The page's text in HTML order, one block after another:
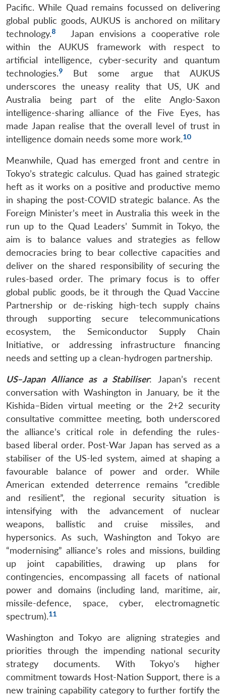
Pacific. While Quad remains focussed on delivering
global public goods, AUKUS is anchored on military
technology.8
Japan envisions a cooperative role
within the AUKUS framework with respect to
artificial intelligence, cyber-security and quantum
technologies.9
But some argue that AUKUS
underscores the uneasy reality that US, UK and
Australia being part of the elite Anglo-Saxon
intelligence-sharing alliance of the Five Eyes, has
made Japan realise that the overall level of trust in
intelligence domain needs some more work.10
Meanwhile, Quad has emerged front and centre in
Tokyo’s strategic calculus. Quad has gained strategic
heft as it works on a positive and productive memo
in shaping the post-COVID strategic balance. As the
Foreign Minister’s meet in Australia this week in the
run up to the Quad Leaders’ Summit in Tokyo, the
aim is to balance values and strategies as fellow
democracies bring to bear collective capacities and
deliver on the shared responsibility of securing the
rules-based order. The primary focus is to offer
global public goods, be it through the Quad Vaccine
Partnership or de-risking high-tech supply chains
through supporting secure telecommunications
ecosystem, the Semiconductor Supply Chain
Initiative, or addressing infrastructure financing
needs and setting up a clean-hydrogen partnership.
US–Japan Alliance as a Stabiliser: Japan’s recent
conversation with Washington in January, be it the
Kishida–Biden virtual meeting or the 2+2 security
consultative committee meeting, both underscored
the alliance’s critical role in defending the rules-
based liberal order. Post-War Japan has served as a
stabiliser of the US-led system, aimed at shaping a
favourable balance of power and order. While
American extended deterrence remains “credible
and resilient”, the regional security situation is
intensifying with the advancement of nuclear
weapons, ballistic and cruise missiles, and
hypersonics. As such, Washington and Tokyo are
“modernising” alliance’s roles and missions, building
up joint capabilities, drawing up plans for
contingencies, encompassing all facets of national
power and domains (including land, maritime, air,
missile-defence, space, cyber, electromagnetic
spectrum).11
Washington and Tokyo are aligning strategies and
priorities through the impending national security
strategy documents. With Tokyo’s higher
commitment towards Host-Nation Support, there is a
new training capability category to further fortify the